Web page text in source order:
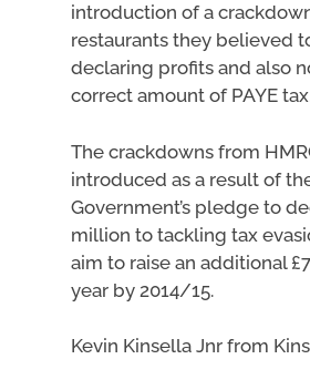
introduction of a
restaurants they believed
declaring profits and also
correct amount of PAYE
The crackdowns from
introduced as a result of
Government’s pledge to
million to tackling tax
aim to raise an additional
year by 2014/15.
Kevin Kinsella Jnr from